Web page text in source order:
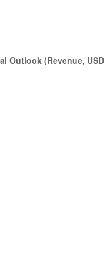
Outlook (Revenue, USD